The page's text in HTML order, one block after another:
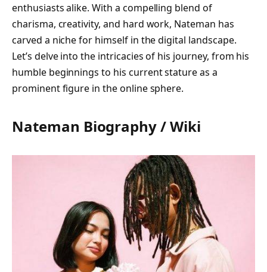
enthusiasts alike. With a compelling blend of
charisma, creativity, and hard work, Nateman has
carved a niche for himself in the digital landscape.
Let’s delve into the intricacies of his journey, from his
humble beginnings to his current stature as a
prominent figure in the online sphere.
Nateman Biography / Wiki